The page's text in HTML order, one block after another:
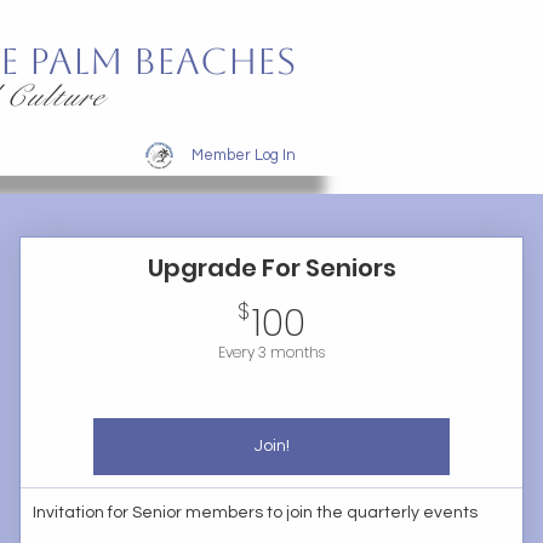
Palm Beaches
Member Log In
Upgrade For Seniors
$100
Every 3 months
Join!
Invitation for Senior members to join the quarterly events